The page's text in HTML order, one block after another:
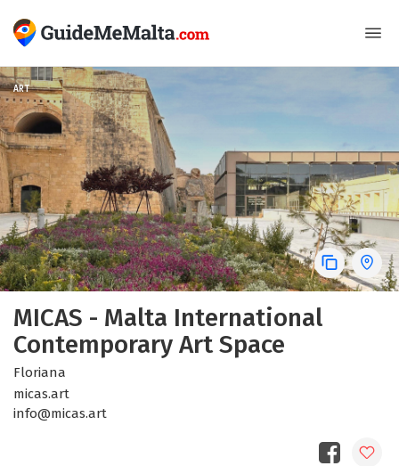
MICAS - Malta International
Contemporary Art Space
Floriana
micas.art
info@micas.art
ART